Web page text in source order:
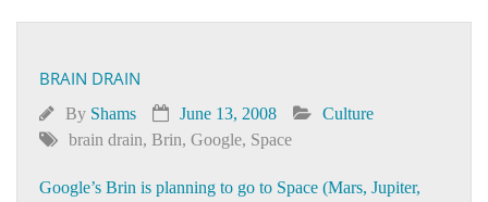
BRAIN DRAIN
By Shams June 13, 2008
Culture
brain drain, Brin, Google, Space
Google’s Brin is planning to go to Space (Mars, Jupiter,